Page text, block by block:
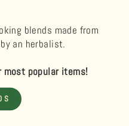
blends made from
an herbalist.
most popular items!